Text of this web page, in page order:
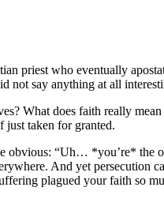
priest who eventually
not say anything at all
What does faith really
just taken for granted.
obvious: “Uh… *you’re* the
And yet persecution
plagued your faith so